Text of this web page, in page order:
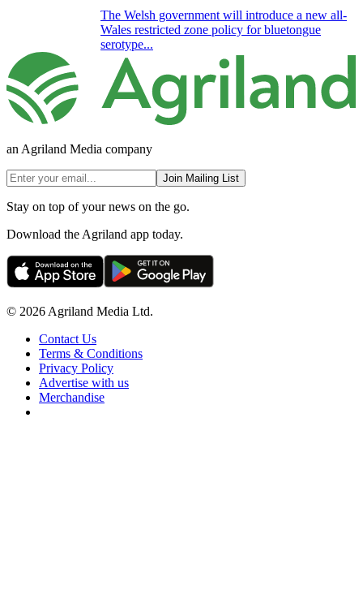
The Welsh government will introduce a new all-
Wales restricted zone policy for bluetongue
serotype...
an Agriland Media company
Join Mailing List
Stay on top of your news on the go.
Download the Agriland app today.
© 2026 Agriland Media Ltd.
Contact Us
Terms & Conditions
Privacy Policy
Advertise with us
Merchandise